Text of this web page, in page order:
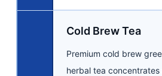
Cold Brew Tea
Premium cold brew
herbal tea concentrates